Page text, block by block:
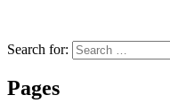
Search for:
Pages